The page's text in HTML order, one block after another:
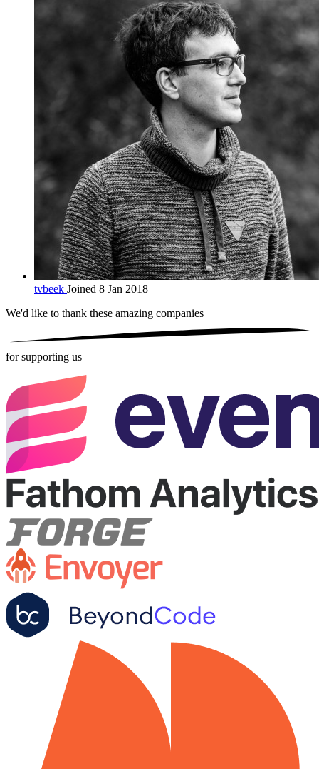
tvbeek Joined 8 Jan 2018
We'd like to thank these amazing companies
for supporting us